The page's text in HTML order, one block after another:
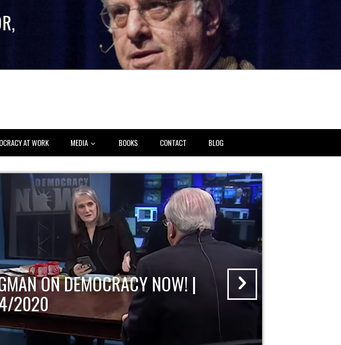
AT WORK MEDIA BOOKS CONTACT BLOG
ON DEMOCRACY NOW! |
2020